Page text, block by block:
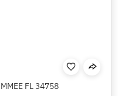
FL 34758